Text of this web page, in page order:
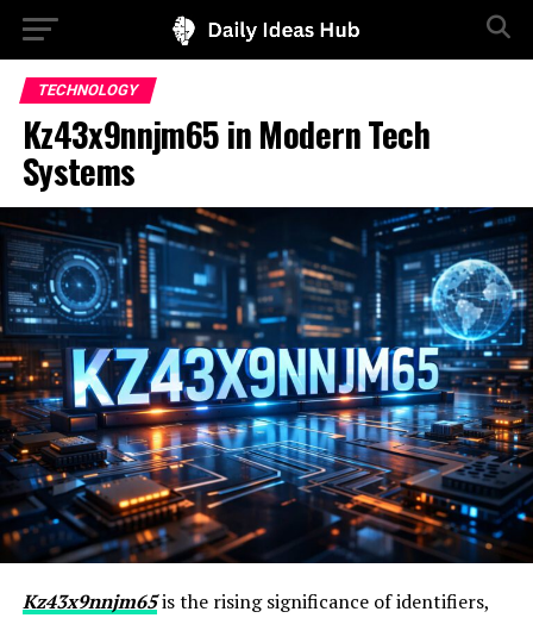
TECHNOLOGY
Kz43x9nnjm65 in Modern Tech
Systems
Kz43x9nnjm65is the rising significance of identifiers,